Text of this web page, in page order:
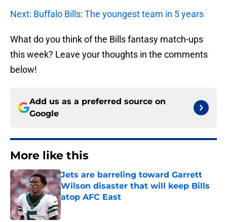
Next: Buffalo Bills: The youngest team in 5 years
What do you think of the Bills fantasy match-ups
this week? Leave your thoughts in the comments
below!
Add us as a preferred source on
Google
More like this
Jets are barreling toward Garrett
Wilson disaster that will keep Bills
atop AFC East
Published by on Invalid Date